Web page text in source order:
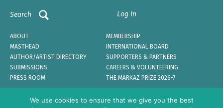
Search Log In
ABOUT
MEMBERSHIP
MASTHEAD
INTERNATIONAL BOARD
AUTHOR/ARTIST DIRECTORY
SUPPORTERS & PARTNERS
SUBMISSIONS
CAREERS & VOLUNTEERING
PRESS ROOM
THE MARKAZ PRIZE 2026-7
We use cookies to ensure that we give you the best